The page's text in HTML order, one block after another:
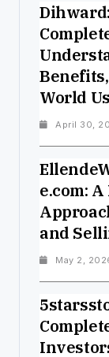
World
April 30,
e.com:
and
May 2,